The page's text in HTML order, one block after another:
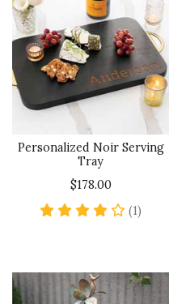
Personalized Noir Serving
Tray
$178.00
(1)